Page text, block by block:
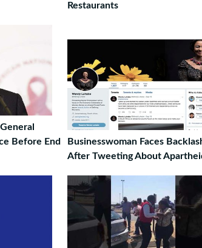
Restaurants
Before End
Businesswoman Faces
After Tweeting About